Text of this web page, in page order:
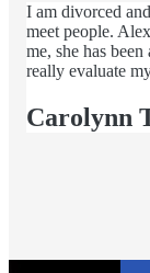
I am divorced
meet people.
me, she has
really evaluate
Carolynn